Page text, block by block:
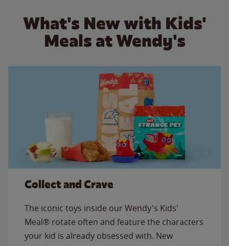
What's New with Kids'
Meals at Wendy's
Collect and Crave
The iconic toys inside our Wendy's Kids'
Meal® rotate often and feature the characters
your kid is already obsessed with. New